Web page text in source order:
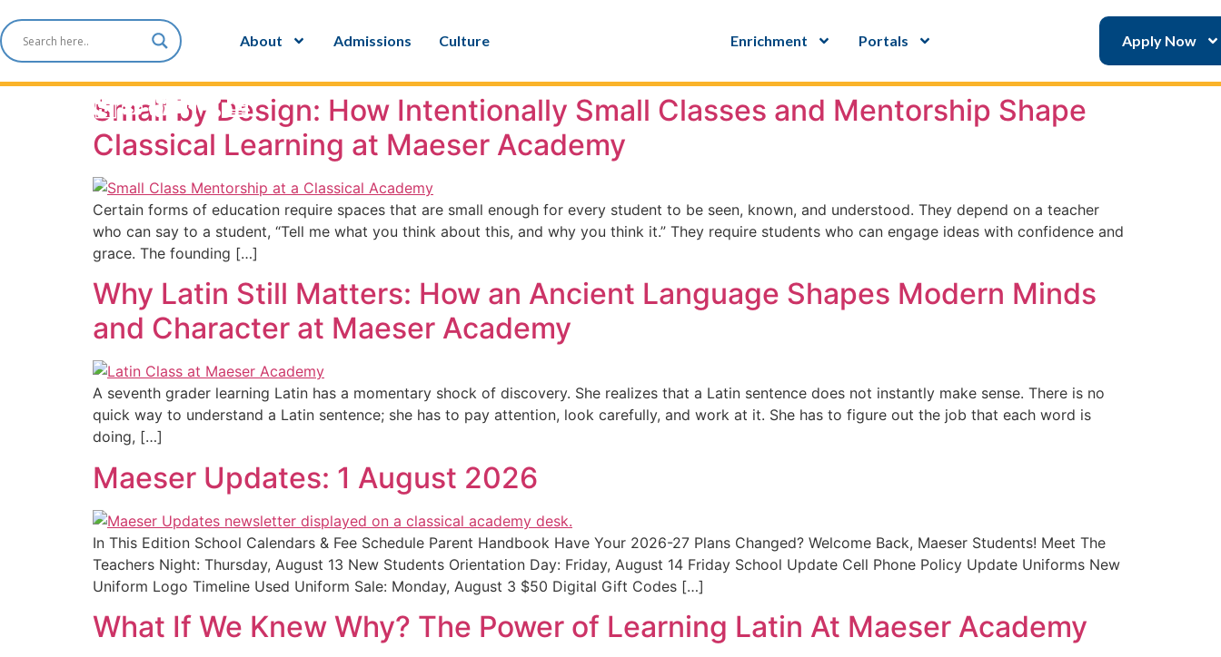
About Admissions Culture Enrichment Portals Apply Now
Small by Design: How Intentionally Small Classes and Mentorship Shape
Classical Learning at Maeser Academy
Certain forms of education require spaces that are small enough for every student to be seen, known, and understood. They depend on a teacher
who can say to a student, “Tell me what you think about this, and why you think it.” They require students who can engage ideas with confidence and
grace. The founding […]
Why Latin Still Matters: How an Ancient Language Shapes Modern Minds
and Character at Maeser Academy
A seventh grader learning Latin has a momentary shock of discovery. She realizes that a Latin sentence does not instantly make sense. There is no
quick way to understand a Latin sentence; she has to pay attention, look carefully, and work at it. She has to figure out the job that each word is
doing, […]
Maeser Updates: 1 August 2026
In This Edition School Calendars & Fee Schedule Parent Handbook Have Your 2026-27 Plans Changed? Welcome Back, Maeser Students! Meet The
Teachers Night: Thursday, August 13 New Students Orientation Day: Friday, August 14 Friday School Update Cell Phone Policy Update Uniforms New
Uniform Logo Timeline Used Uniform Sale: Monday, August 3 $50 Digital Gift Codes […]
What If We Knew Why? The Power of Learning Latin At Maeser Academy